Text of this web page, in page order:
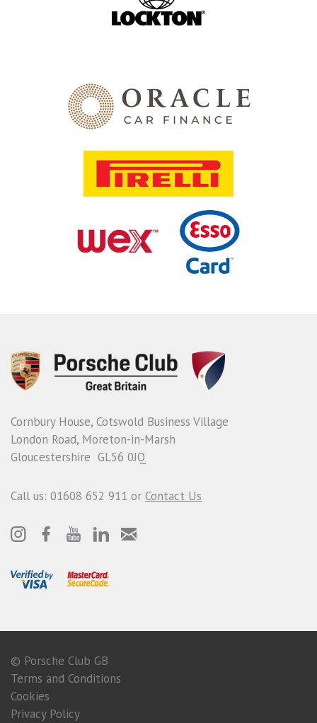
Cornbury House, Cotswold Business Village
London Road, Moreton-in-Marsh
Gloucestershire GL56 0JQ
Call us: 01608 652 911 or Contact Us
© Porsche Club GB
Terms and Conditions
Cookies
Privacy Policy